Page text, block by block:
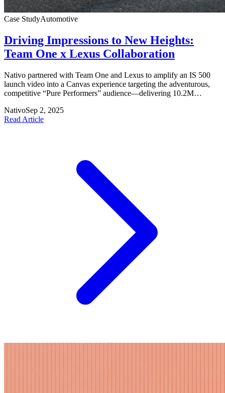
Case StudyAutomotive
Driving Impressions to New Heights:
Team One x Lexus Collaboration
Nativo partnered with Team One and Lexus to amplify an IS 500
launch video into a Canvas experience targeting the adventurous,
competitive “Pure Performers” audience—delivering 10.2M
benchmarks.
NativoSep 2, 2025
Read Article